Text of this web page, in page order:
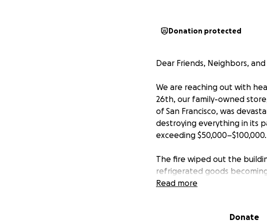
Donation protected
Dear Friends, Neighbors,
We are reaching out with
26th, our family-owned
of San Francisco, was
destroying everything in its
exceeding
The fire wiped out the
refrigerated goods
seeped into nearly every
electricity and security.
Read more
Donate